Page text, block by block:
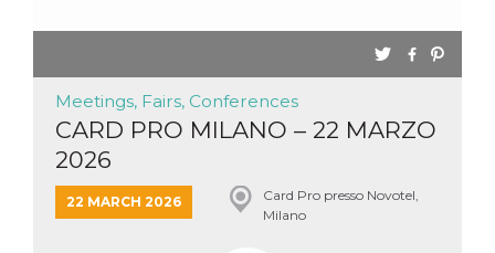
Meetings, Fairs, Conferences
CARD PRO MILANO – 22 MARZO
2026
22 MARCH 2026
Card Pro presso Novotel,
Milano